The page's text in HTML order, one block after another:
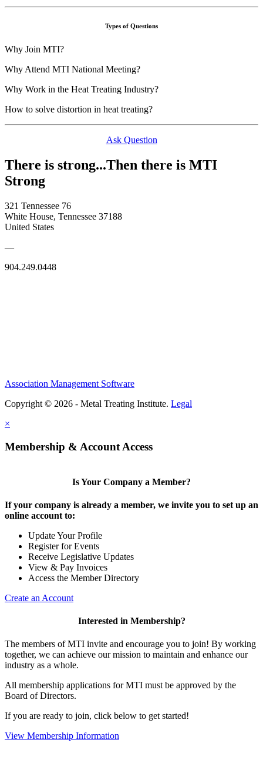
Types of Questions
Why Join MTI?
Why Attend MTI National Meeting?
Why Work in the Heat Treating Industry?
How to solve distortion in heat treating?
Ask Question
There is strong...Then there is MTI
Strong
321 Tennessee 76
White House, Tennessee 37188
United States
—
904.249.0448
Association Management Software
Copyright © 2026 - Metal Treating Institute. Legal
×
Membership & Account Access
Is Your Company a Member?
If your company is already a member, we invite you to set up an
online account to:
Update Your Profile
Register for Events
Receive Legislative Updates
View & Pay Invoices
Access the Member Directory
Create an Account
Interested in Membership?
The members of MTI invite and encourage you to join! By working
together, we can achieve our mission to maintain and enhance our
industry as a whole.
All membership applications for MTI must be approved by the
Board of Directors.
If you are ready to join, click below to get started!
View Membership Information